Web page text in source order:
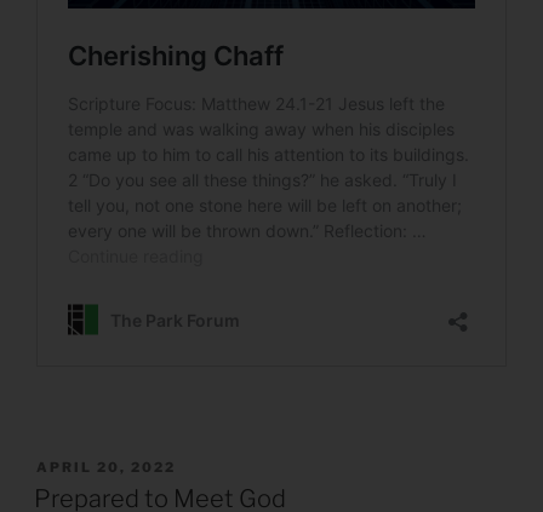
POSTED
ON
APRIL 20, 2022
Prepared to Meet God